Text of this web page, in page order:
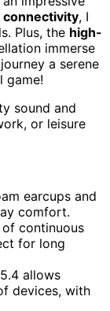
connectivity, I
Plus, the high-
immerse
a serene
game!
sound and
or leisure
earcups and
comfort.
continuous
for long
allows
devices, with